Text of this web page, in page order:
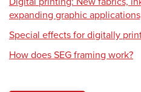
expanding graphic
Special effects for digitally
How does SEG framing work?